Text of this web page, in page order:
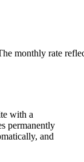
monthly rate
with a
permanently
and